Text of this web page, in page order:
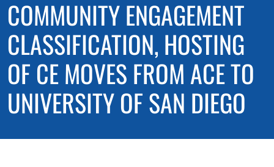
COMMUNITY ENGAGEMENT
CLASSIFICATION, HOSTING
OF CE MOVES FROM ACE TO
UNIVERSITY OF SAN DIEGO